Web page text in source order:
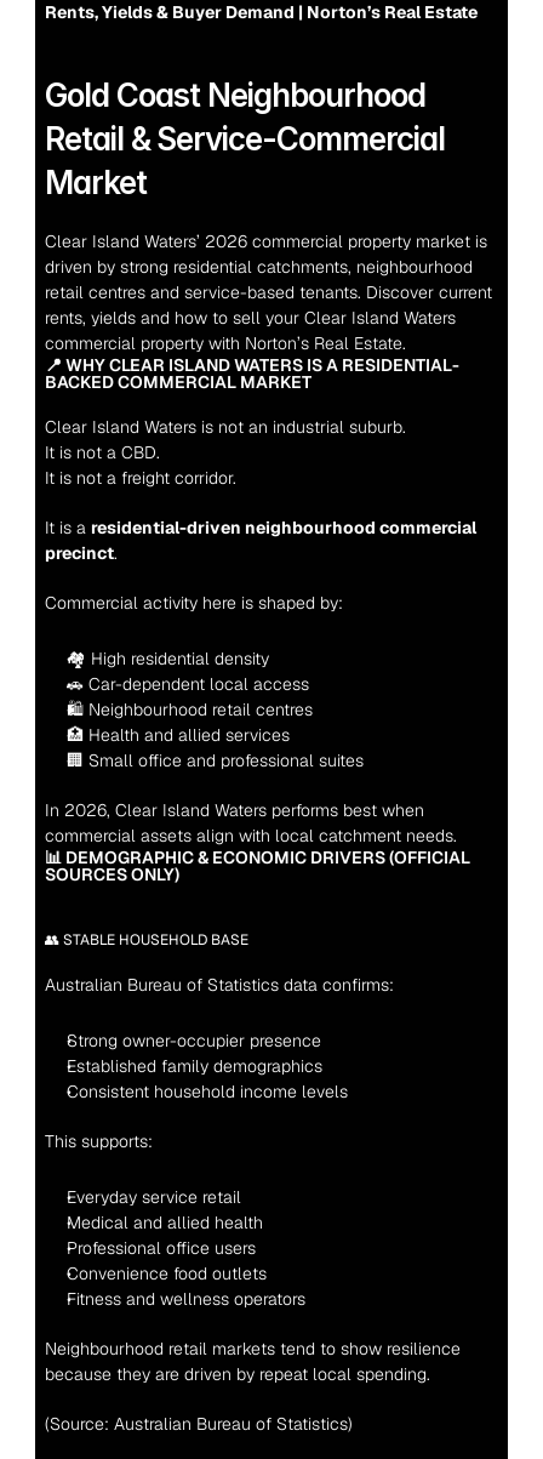
Rents, Yields & Buyer Demand | Norton’s Real Estate
Gold Coast Neighbourhood
Retail & Service-Commercial
Market
Clear Island Waters’ 2026 commercial property market is
driven by strong residential catchments, neighbourhood
retail centres and service-based tenants. Discover current
rents, yields and how to sell your Clear Island Waters
commercial property with Norton’s Real Estate.
📍 WHY CLEAR ISLAND WATERS IS A RESIDENTIAL-
BACKED COMMERCIAL MARKET
Clear Island Waters is not an industrial suburb.
It is not a CBD.
It is not a freight corridor.
It is a residential-driven neighbourhood commercial
precinct.
Commercial activity here is shaped by:
🏘 High residential density
🚗 Car-dependent local access
🛍 Neighbourhood retail centres
🏥 Health and allied services
🏢 Small office and professional suites
In 2026, Clear Island Waters performs best when
commercial assets align with local catchment needs.
📊 DEMOGRAPHIC & ECONOMIC DRIVERS (OFFICIAL
SOURCES ONLY)
👥 STABLE HOUSEHOLD BASE
Australian Bureau of Statistics data confirms:
Strong owner-occupier presence
Established family demographics
Consistent household income levels
This supports:
Everyday service retail
Medical and allied health
Professional office users
Convenience food outlets
Fitness and wellness operators
Neighbourhood retail markets tend to show resilience
because they are driven by repeat local spending.
(Source: Australian Bureau of Statistics)